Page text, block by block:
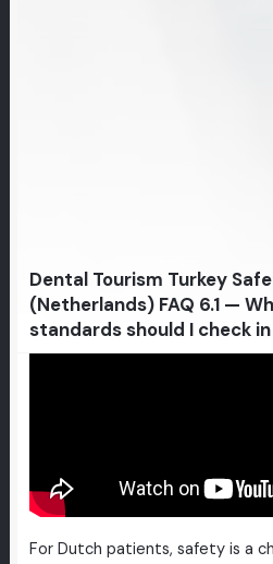
Dental Tourism Turkey
(Netherlands) FAQ 6.1 —
standards should I check
For Dutch patients, safety is a